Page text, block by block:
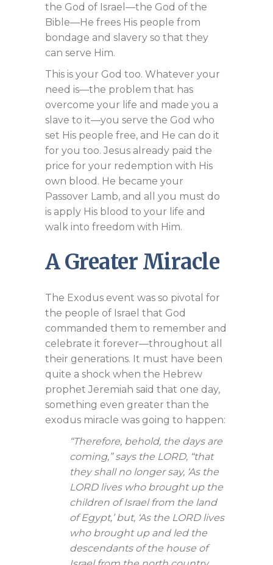
the God of Israel—the God of the
Bible—He frees His people from
bondage and slavery so that they
can serve Him.
This is your God too. Whatever your
need is—the problem that has
overcome your life and made you a
slave to it—you serve the God who
set His people free, and He can do it
for you too. Jesus already paid the
price for your redemption with His
own blood. He became your
Passover Lamb, and all you must do
is apply His blood to your life and
walk into freedom with Him.
A Greater Miracle
The Exodus event was so pivotal for
the people of Israel that God
commanded them to remember and
celebrate it forever—throughout all
their generations. It must have been
quite a shock when the Hebrew
prophet Jeremiah said that one day,
something even greater than the
exodus miracle was going to happen:
“Therefore, behold, the days are
coming,” says the LORD, “that
they shall no longer say, ‘As the
LORD lives who brought up the
children of Israel from the land
of Egypt,’ but, ‘As the LORD lives
who brought up and led the
descendants of the house of